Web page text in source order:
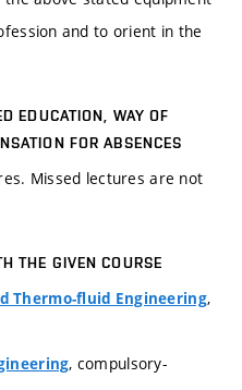
and to orient in the
EDUCATION, WAY OF
FOR ABSENCES
Missed lectures are not
THE GIVEN COURSE
Thermo-fluid Engineering,
, compulsory-